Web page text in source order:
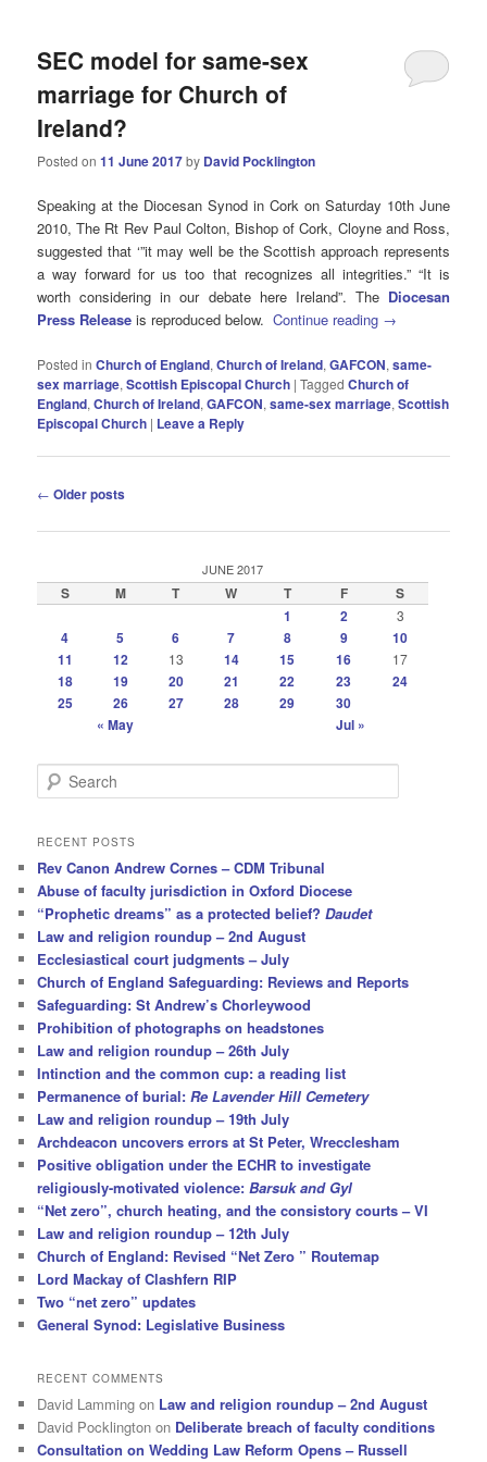
SEC model for same-sex
marriage for Church of
Ireland?
Posted on11 June 2017by David Pocklington
Speaking at the Diocesan Synod in Cork on Saturday 10th June
2010, The Rt Rev Paul Colton, Bishop of Cork, Cloyne and Ross,
suggested that ‘”it may well be the Scottish approach represents
a way forward for us too that recognizes all integrities.” “It is
worth considering in our debate here Ireland”. The Diocesan
Press Release is reproduced below.Continue reading →
Posted in Church of England,Church of Ireland,GAFCON,same-
sex marriage,Scottish Episcopal Church |Tagged Church of
England,Church of Ireland,GAFCON,same-sex marriage,Scottish
Episcopal Church | Leave a Reply
Post
← Older posts
JUNE 2017
S M T W T F
S
1
2 3
4 5 6 7 8 9
10
11
12 13 14 15 16 17
18 19 20 21 22 23
24
25
26 27 28 29
30
« May
Jul »
e
r
h
RECENT POSTS
Rev Canon Andrew Cornes – CDM Tribunal
Abuse of faculty jurisdiction in Oxford Diocese
“Prophetic dreams” as a protected belief?Daudet
Law and religion roundup – 2nd August
Ecclesiastical court judgments – July
Church of England Safeguarding: Reviews and Reports
Safeguarding: St Andrew’s Chorleywood
Prohibition of photographs on headstones
Law and religion roundup – 26th July
Intinction and the common cup: a reading list
Permanence of burial:Re Lavender Hill Cemetery
Law and religion roundup – 19th July
Archdeacon uncovers errors at St Peter, Wrecclesham
Positive obligation under the ECHR to investigate
religiously-motivated violence:Barsuk and Gyl
“Net zero”, church heating, and the consistory courts – VI
Law and religion roundup – 12th July
Church of England: Revised “Net Zero ” Routemap
Lord Mackay of Clashfern RIP
Two “net zero” updates
General Synod: Legislative Business
RECENT COMMENTS
David Lamming on Law and religion roundup – 2nd August
David Pocklington on Deliberate breach of faculty conditions
Consultation on Wedding Law Reform Opens – Russell